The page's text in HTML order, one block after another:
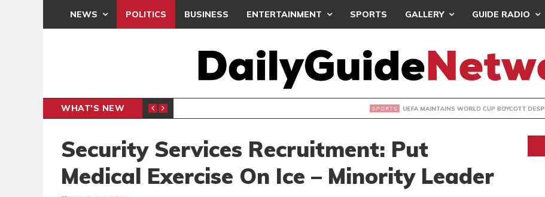
NEWS POLITICS BUSINESS ENTERTAINMENT SPORTS GALLERY GUIDE RADIO
WHAT'S NEW
INTER-CLUB DRAW UEFA MAINTAINS WORLD CUP BOYCOTT DESPITE INFANTINO’S APOLOGY
Security Services Recruitment: Put
Medical Exercise On Ice – Minority Leader